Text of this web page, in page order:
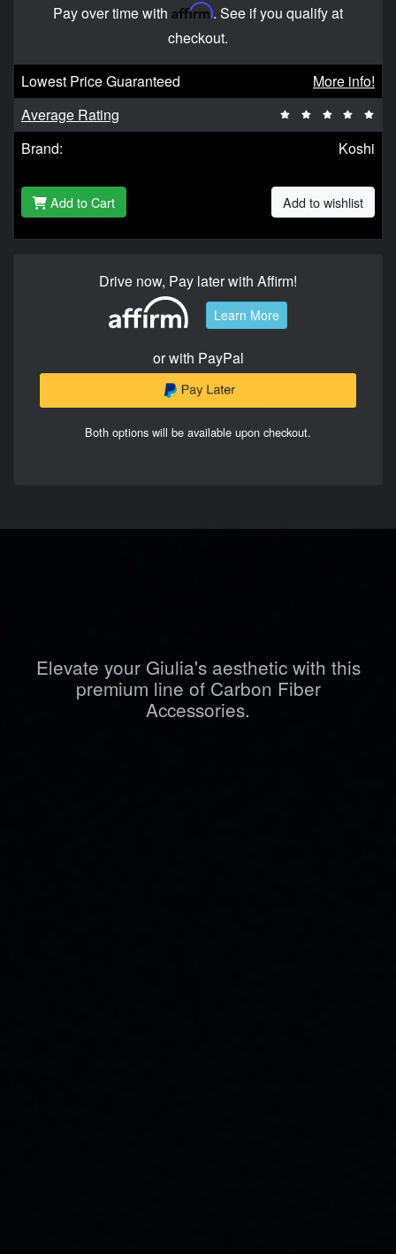
Pay over time with Affirm. See if you qualify at
checkout.
Lowest Price Guaranteed
More info!
Average Rating
Brand:
Koshi
Add to Cart Add to wishlist
Drive now, Pay later with Affirm!
Learn More
or with PayPal
Both options will be available upon checkout.
Elevate your Giulia's aesthetic with this
premium line of Carbon Fiber
Accessories.